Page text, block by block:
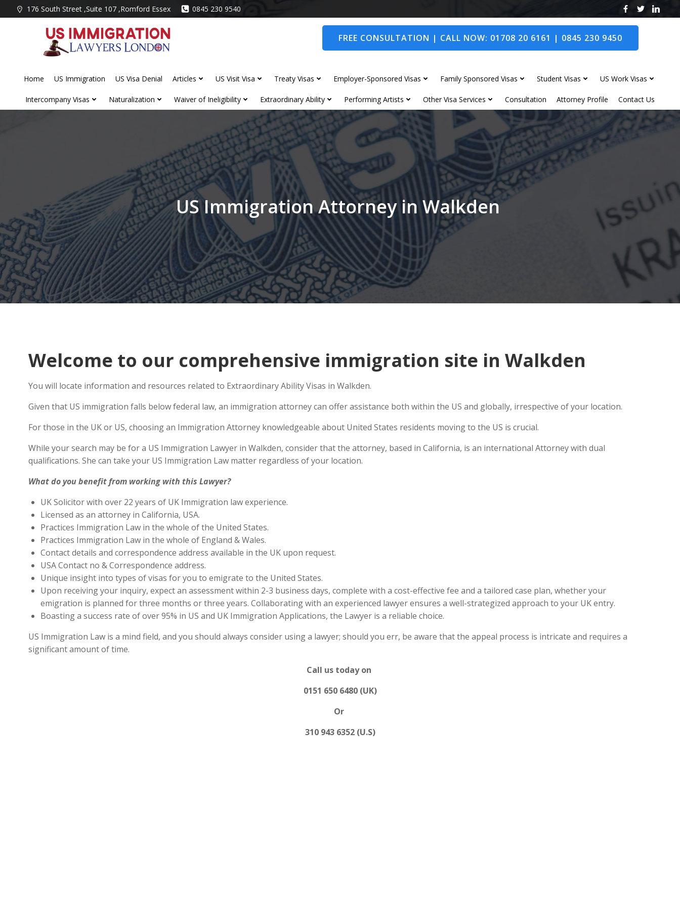
to
176 South Street ,Suite 107 ,Romford Essex 0845 230 9540
FREE CONSULTATION | CALL NOW: 01708 20 6161 | 0845 230 9450
Home US Immigration US Visa Denial Articles US Visit Visa Treaty Visas Employer-Sponsored Visas Family Sponsored Visas Student Visas US Work Visas
Intercompany Visas Naturalization Waiver of Ineligibility Extraordinary Ability Performing Artists Other Visa Services Consultation Attorney Profile Contact Us
US Immigration Attorney in Walkden
Welcome to our comprehensive immigration site in Walkden
You will locate information and resources related to Extraordinary Ability Visas in Walkden.
Given that US immigration falls below federal law, an immigration attorney can offer assistance both within the US and globally, irrespective of your location.
For those in the UK or US, choosing an Immigration Attorney knowledgeable about United States residents moving to the US is crucial.
While your search may be for a US Immigration Lawyer in Walkden, consider that the attorney, based in California, is an international Attorney with dual
qualifications. She can take your US Immigration Law matter regardless of your location.
What do you benefit from working with this Lawyer?
UK Solicitor with over 22 years of UK Immigration law experience.
Licensed as an attorney in California, USA.
Practices Immigration Law in the whole of the United States.
Practices Immigration Law in the whole of England & Wales.
Contact details and correspondence address available in the UK upon request.
USA Contact no & Correspondence address.
Unique insight into types of visas for you to emigrate to the United States.
Upon receiving your inquiry, expect an assessment within 2-3 business days, complete with a cost-effective fee and a tailored case plan, whether your
emigration is planned for three months or three years. Collaborating with an experienced lawyer ensures a well-strategized approach to your UK entry.
Boasting a success rate of over 95% in US and UK Immigration Applications, the Lawyer is a reliable choice.
US Immigration Law is a mind field, and you should always consider using a lawyer; should you err, be aware that the appeal process is intricate and requires a
significant amount of time.
Call us today on
0151 650 6480 (UK)
Or
310 943 6352 (U.S)